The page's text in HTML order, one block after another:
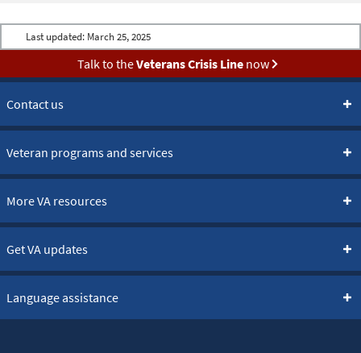
Last updated: March 25, 2025
Talk to theVeterans Crisis Linenow
Contact us
Veteran programs and services
More VA resources
Get VA updates
Language assistance